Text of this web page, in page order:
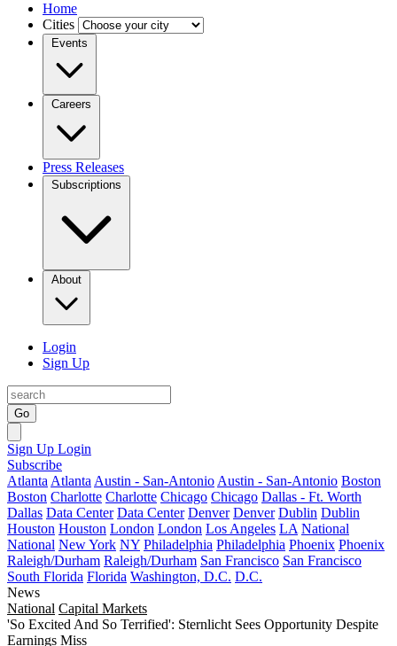
Home
Cities
Events
Careers
Press Releases
Subscriptions
About
Login
Sign Up
Go
Sign Up Login
Subscribe
Atlanta Atlanta Austin - San-Antonio Austin - San-Antonio Boston
Boston Charlotte Charlotte Chicago Chicago Dallas - Ft. Worth
Dallas Data Center Data Center Denver Denver Dublin Dublin
Houston Houston London London Los Angeles LA National
National New York NY Philadelphia Philadelphia Phoenix Phoenix
Raleigh/Durham Raleigh/Durham San Francisco San Francisco
South Florida Florida Washington, D.C. D.C.
News
National Capital Markets
'So Excited And So Terrified': Sternlicht Sees Opportunity Despite
Earnings Miss